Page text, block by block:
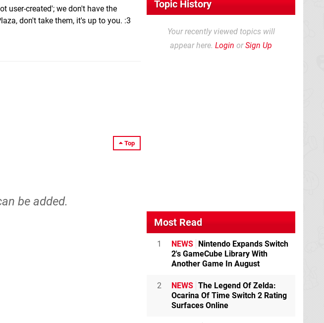
user-created'; we don't have the
don't take them, it's up to you. :3
Top
be added.
Topic History
Your recently viewed topics will
appear here. Login orSign Up
Most Read
1 NEWS Nintendo Expands Switch
2's GameCube Library With
Another Game In August
2 NEWS The Legend Of Zelda:
Ocarina Of Time Switch 2 Rating
Surfaces Online